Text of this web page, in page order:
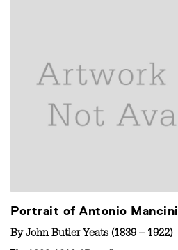
Portrait of Antonio Mancini
ByJohn Butler Yeats (1839 – 1922)